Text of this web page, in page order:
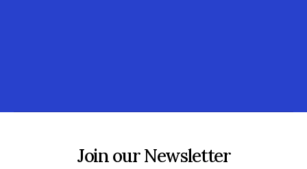
Join our Newsletter